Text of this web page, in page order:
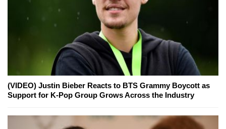
(VIDEO) Justin Bieber Reacts to BTS Grammy Boycott as
Support for K-Pop Group Grows Across the Industry